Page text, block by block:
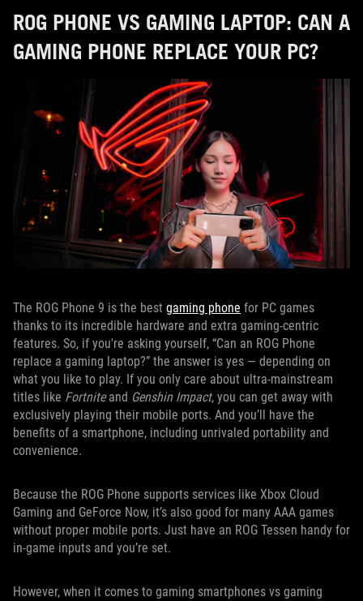
ROG PHONE VS GAMING LAPTOP: CAN A
GAMING PHONE REPLACE YOUR PC?
The ROG Phone 9 is the best gaming phone for PC games
thanks to its incredible hardware and extra gaming-centric
features. So, if you're asking yourself, “Can an ROG Phone
replace a gaming laptop?” the answer is yes — depending on
what you like to play. If you only care about ultra-mainstream
titles like Fortniteand Genshin Impact, you can get away with
exclusively playing their mobile ports. And you’ll have the
benefits of a smartphone, including unrivaled portability and
convenience.
Because the ROG Phone supports services like Xbox Cloud
Gaming and GeForce Now, it’s also good for many AAA games
without proper mobile ports. Just have an ROG Tessen handy for
in-game inputs and you’re set.
However, when it comes to gaming smartphones vs gaming